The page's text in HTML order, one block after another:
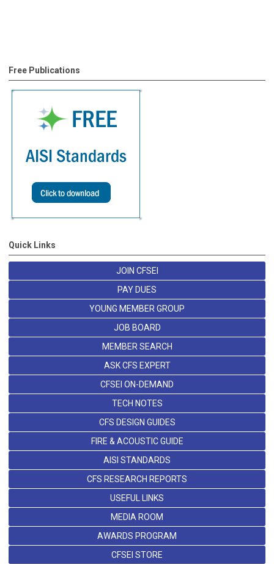
Free Publications
Quick Links
JOIN CFSEI
PAY DUES
YOUNG MEMBER GROUP
JOB BOARD
MEMBER SEARCH
ASK CFS EXPERT
CFSEI ON-DEMAND
TECH NOTES
CFS DESIGN GUIDES
FIRE & ACOUSTIC GUIDE
AISI STANDARDS
CFS RESEARCH REPORTS
USEFUL LINKS
MEDIA ROOM
AWARDS PROGRAM
CFSEI STORE